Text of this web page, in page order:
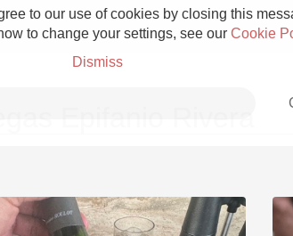
to our use of cookies by closing this
to change your settings, see our Cookie
Dismiss
Grower Champagne
Epifanio Rivera